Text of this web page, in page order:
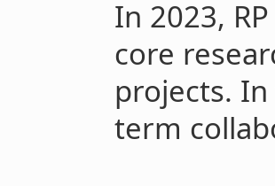
In 2023,
core
projects.
term